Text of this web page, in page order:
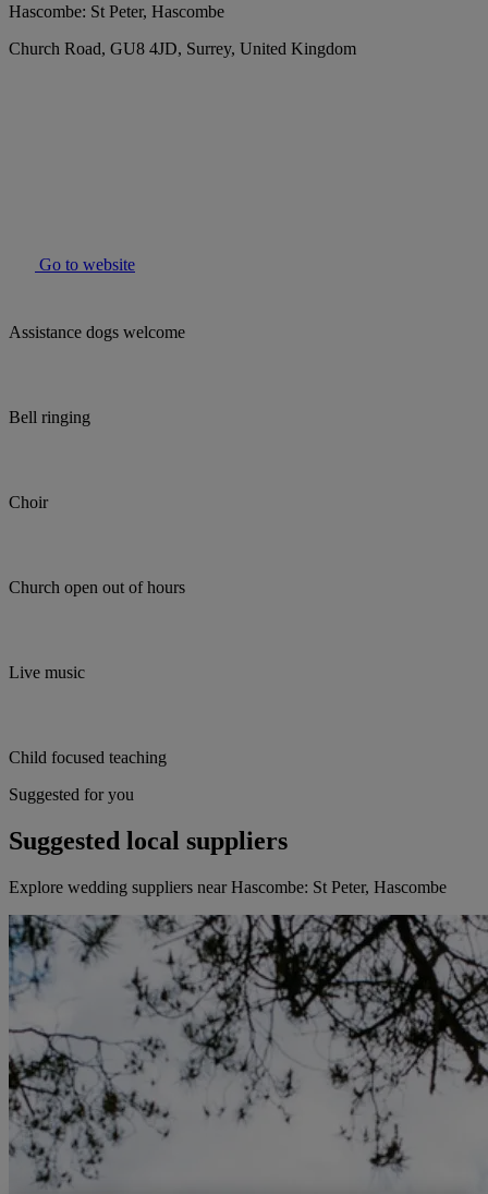
Hascombe: St Peter, Hascombe
Church Road, GU8 4JD, Surrey, United Kingdom
Go to website
Assistance dogs welcome
Bell ringing
Choir
Church open out of hours
Live music
Child focused teaching
Suggested for you
Suggested local suppliers
Explore wedding suppliers near Hascombe: St Peter, Hascombe